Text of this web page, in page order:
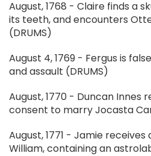
August, 1768 - Claire finds a
its teeth, and encounters
(DRUMS)
August 4, 1769 - Fergus is
and assault (DRUMS)
August, 1770 - Duncan Innes
consent to marry Jocasta
August, 1771 - Jamie
William, containing an